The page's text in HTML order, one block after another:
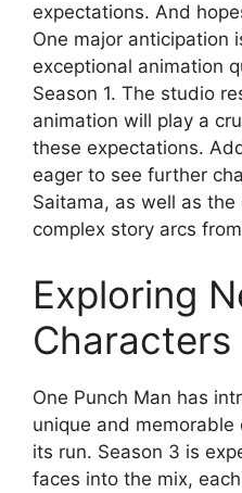
expectations. And
One major anticipation
exceptional animation
Season 1. The studio
animation will play a
these expectations.
eager to see further
Saitama, as well as
complex story arcs
Exploring
Characters
One Punch Man has
unique and
its run. Season 3 is
faces into the mix,